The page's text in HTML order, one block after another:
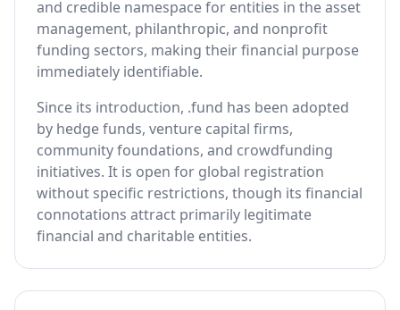
and credible namespace for entities in the asset
management, philanthropic, and nonprofit
funding sectors, making their financial purpose
immediately identifiable.
Since its introduction, .fund has been adopted
by hedge funds, venture capital firms,
community foundations, and crowdfunding
initiatives. It is open for global registration
without specific restrictions, though its financial
connotations attract primarily legitimate
financial and charitable entities.